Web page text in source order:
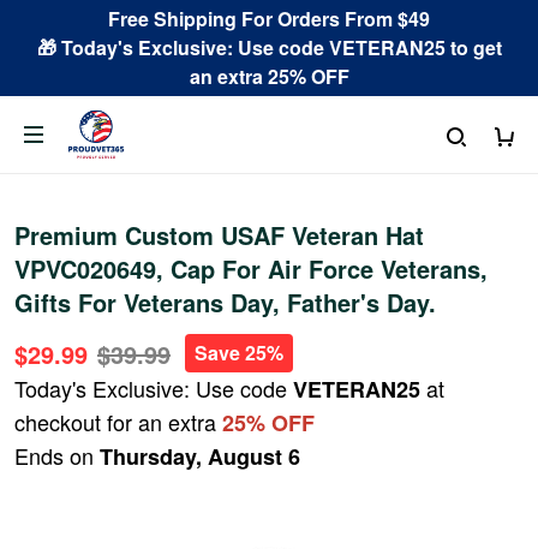
Free Shipping For Orders From $49
🎁 Today's Exclusive: Use code VETERAN25 to get
an extra 25% OFF
Premium Custom USAF Veteran Hat
VPVC020649, Cap For Air Force Veterans,
Gifts For Veterans Day, Father's Day.
$29.99 $39.99 Save 25%
Today's Exclusive: Use codeVETERAN25at
checkout for an extra25% OFF
Ends on Thursday, August 6